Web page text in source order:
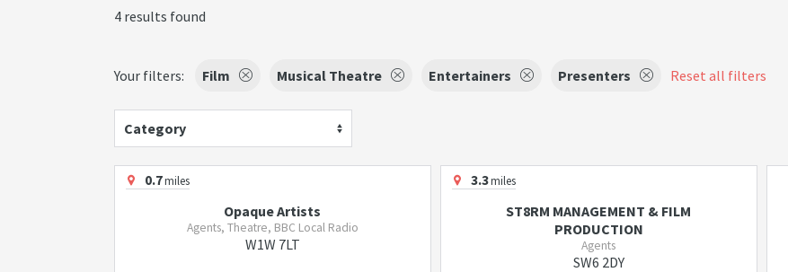
4 results found
Your filters: Film Musical Theatre Entertainers Presenters Reset all filters
Category
0.7miles
Opaque Artists
Agents, Theatre, BBC Local Radio
W1W 7LT
3.3miles
ST8RM MANAGEMENT & FILM
PRODUCTION
Agents
SW6 2DY